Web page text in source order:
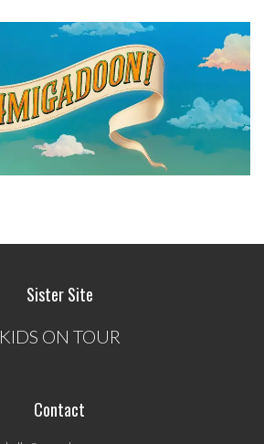
Sister Site
KIDS ON TOUR
Contact